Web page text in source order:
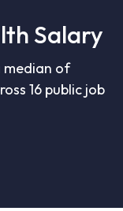
Salary
median of
16 public job